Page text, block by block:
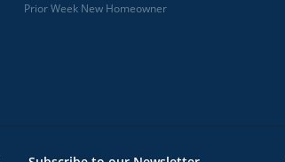
Prior Week New Homeowner